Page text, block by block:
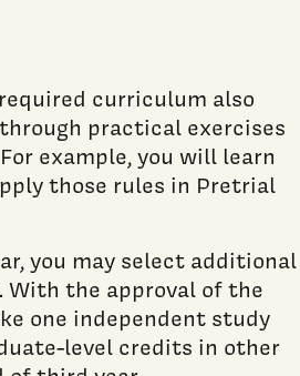
curriculum also
practical exercises
example, you will learn
those rules in Pretrial
you may select additional
With the approval of the
one independent study
level credits in other